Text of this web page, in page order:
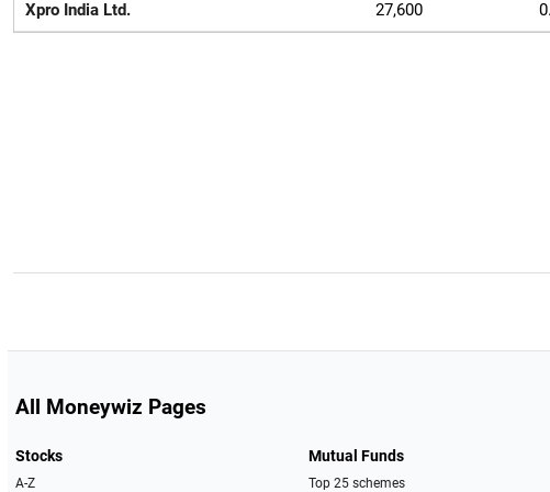
Xpro India Ltd. 27,600
All Moneywiz Pages
Stocks
A-Z
Mutual Funds
Top 25 schemes